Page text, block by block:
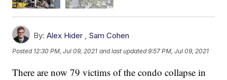
By: Alex Hider Sam Cohen
Posted 12:30 PM, Jul 09, 2021 and last updated 9:57 PM, Jul 09, 2021
There are now 79 victims of the condo collapse in